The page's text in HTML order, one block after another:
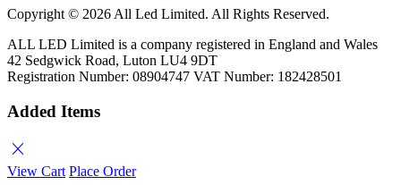
Copyright © 2026 All Led Limited. All Rights Reserved.
ALL LED Limited is a company registered in England and Wales
42 Sedgwick Road, Luton LU4 9DT
Registration Number: 08904747 VAT Number: 182428501
Added Items
close
View Cart Place Order